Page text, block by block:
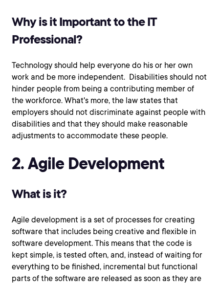
Why is it Important to the IT
Professional?
Technology should help everyone do his or her own
work and be more independent. Disabilities should not
hinder people from being a contributing member of
the workforce. What's more, the law states that
employers should not discriminate against people with
disabilities and that they should make reasonable
adjustments to accommodate these people.
2. Agile Development
What is it?
Agile development is a set of processes for creating
software that includes being creative and flexible in
software development. This means that the code is
kept simple, is tested often, and, instead of waiting for
everything to be finished, incremental but functional
parts of the software are released as soon as they are